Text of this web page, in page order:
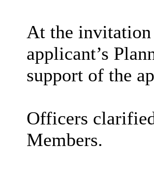
At the
applicant’s
support of the
Officers
Members.